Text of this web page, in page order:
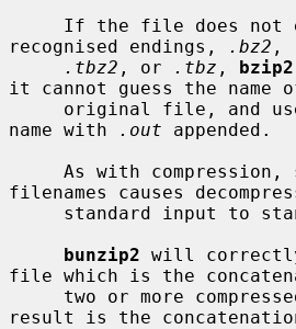
recognised endings,
.bz2 ,
.tbz2 , or .tbz , bzip2
it cannot guess the name
name with
.out appended.
filenames causes
bunzip2 will correctly
file which is the
result is the